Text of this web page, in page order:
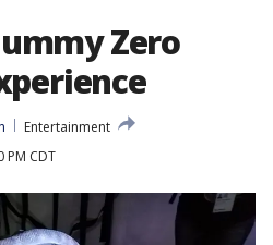
Zero
Entertainment
PM CDT